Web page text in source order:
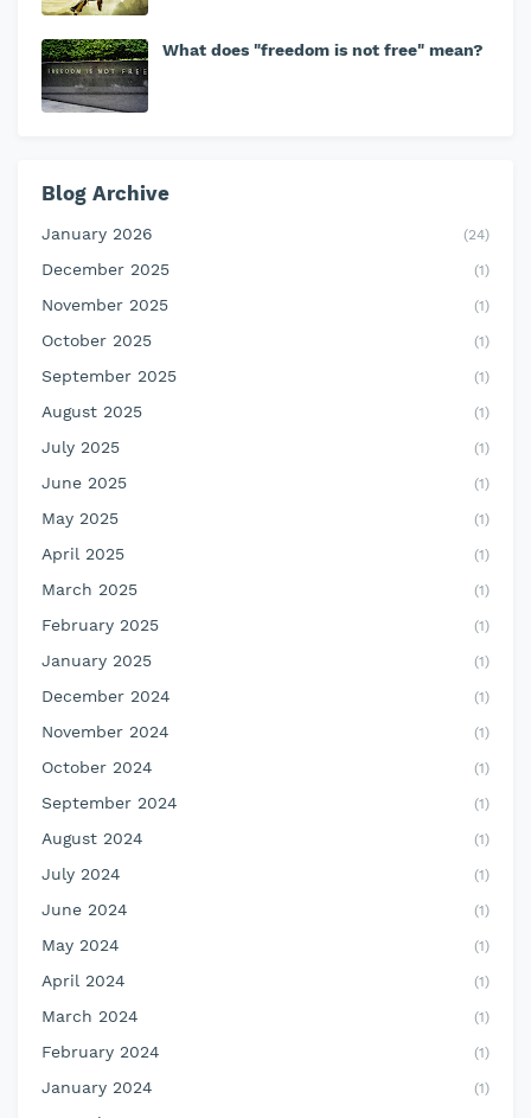
What does "freedom is not free" mean?
Blog Archive
January 2026 (24)
December 2025 (1)
November 2025 (1)
October 2025 (1)
September 2025 (1)
August 2025 (1)
July 2025 (1)
June 2025 (1)
May 2025 (1)
April 2025 (1)
March 2025 (1)
February 2025 (1)
January 2025 (1)
December 2024 (1)
November 2024 (1)
October 2024 (1)
September 2024 (1)
August 2024 (1)
July 2024 (1)
June 2024 (1)
May 2024 (1)
April 2024 (1)
March 2024 (1)
February 2024 (1)
January 2024 (1)